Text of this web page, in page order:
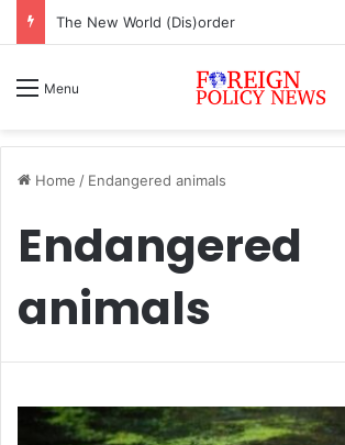
The New World (Dis)order
Menu
Home / Endangered animals
Endangered
animals